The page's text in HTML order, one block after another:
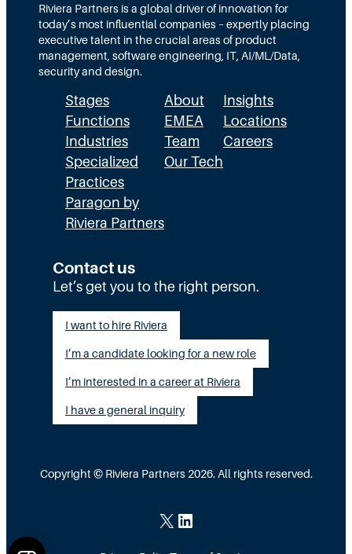
r
i
n
P
u
b
l
i
c
r
a
c
t
i
c
e
s
t
r
i
b
u
t
e
d
e
a
m
s
c
t
a
W
r
o
n
g
D
i
r
e
t
i
o
n
:
T
h
E
Riviera Partners is a global driver of innovation for
today’s most influential companies – expertly placing
executive talent in the crucial areas of product
management, software engineering, IT, AI/ML/Data,
security and design.
Stages
Functions
Industries
Specialized
Practices
Paragon by
Riviera Partners
About
EMEA
Team
Our Tech
Insights
Locations
Careers
Contact us
Let’s get you to the right person.
I want to hire Riviera
I’m a candidate looking for a new role
I’m interested in a career at Riviera
I have a general inquiry
Copyright © Riviera Partners 2026. All rights reserved.
X LinkedIn